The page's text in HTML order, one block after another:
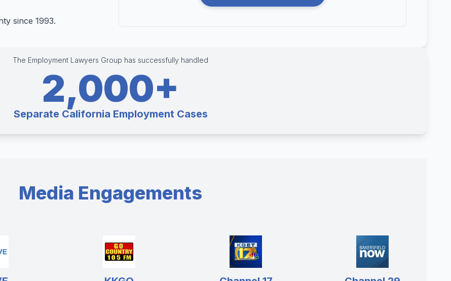
since 1993.
The Employment Lawyers Group has successfully handled
2,000+
Separate California Employment Cases
Media Engagements